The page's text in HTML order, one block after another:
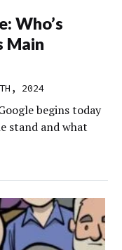
Who’s
Main
2024
begins today
stand and what